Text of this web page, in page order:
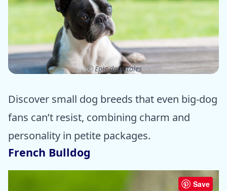
ⓒ Epic dogs tales
Discover small dog breeds that even big-dog
fans can’t resist, combining charm and
personality in petite packages.
French Bulldog
Save